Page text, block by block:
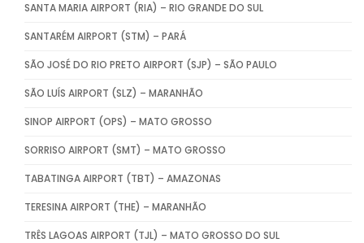
SANTA MARIA AIRPORT (RIA) – RIO GRANDE DO SUL
SANTARÉM AIRPORT (STM) – PARÁ
SÃO JOSÉ DO RIO PRETO AIRPORT (SJP) – SÃO PAULO
SÃO LUÍS AIRPORT (SLZ) – MARANHÃO
SINOP AIRPORT (OPS) – MATO GROSSO
SORRISO AIRPORT (SMT) – MATO GROSSO
TABATINGA AIRPORT (TBT) – AMAZONAS
TERESINA AIRPORT (THE) – MARANHÃO
TRÊS LAGOAS AIRPORT (TJL) – MATO GROSSO DO SUL